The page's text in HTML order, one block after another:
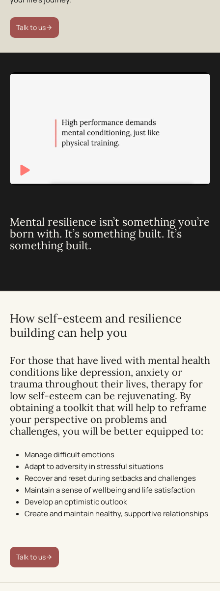
Talk to us
Mental resilience isn’t something you’re
born with. It’s something built. It’s
something built.
How self-esteem and resilience
building can help you
For those that have lived with mental health
conditions like depression, anxiety or
trauma throughout their lives, therapy for
low self-esteem can be rejuvenating. By
obtaining a toolkit that will help to reframe
your perspective on problems and
challenges, you will be better equipped to:
Manage difficult emotions
Adapt to adversity in stressful situations
Recover and reset during setbacks and challenges
Maintain a sense of wellbeing and life satisfaction
Develop an optimistic outlook
Create and maintain healthy, supportive relationships
Talk to us